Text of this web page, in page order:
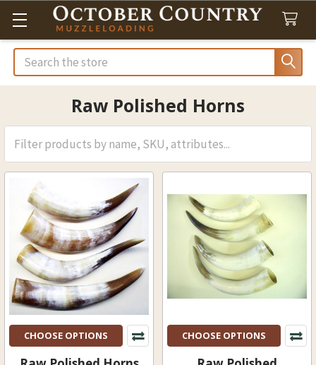
Search
Raw Polished Horns
CHOOSE OPTIONS CHOOSE OPTIONS